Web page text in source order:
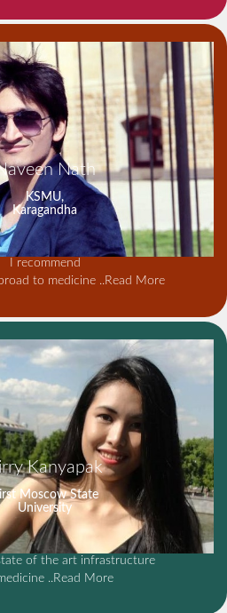
Nath
KSMU,
Karagandha
I recommend
to medicine ..Read More
Kanyapak
Moscow State
University
of the art infrastructure
..Read More